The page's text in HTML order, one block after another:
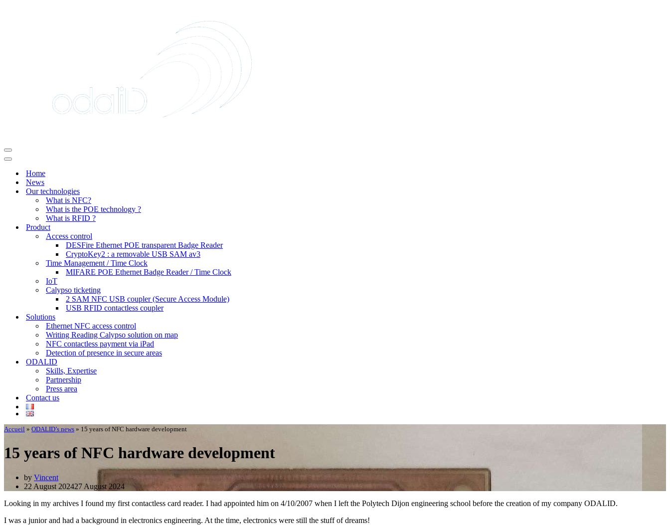
Navigation
Menu
Navigation
Home
News
Our technologies
What is NFC?
What is the POE technology ?
What is RFID ?
Product
Access control
DESFire Ethernet POE transparent Badge Reader
CryptoKey2 : a removable USB SAM av3
Time Management / Time Clock
MIFARE POE Ethernet Badge Reader / Time Clock
IoT
Calypso ticketing
2 SAM NFC USB coupler (Secure Access Module)
USB RFID contactless coupler
Solutions
Ethernet NFC access control
Writing Reading Calypso solution on map
NFC contactless payment via iPad
Detection of presence in secure areas
ODALID
Skills, Expertise
Partnership
Press area
Contact us
Accueil » ODALID’s news » 15 years of NFC hardware development
15 years of NFC hardware development
by Vincent
22 August 202427 August 2024
Looking in my archives I found my first contactless card reader. I had appointed him on 4/10/2007 when I left the Polytech Dijon engineering school before the creation of my company ODALID.
I was a junior and had a background in electronics engineering. At the time, electronics were still the stuff of dreams!